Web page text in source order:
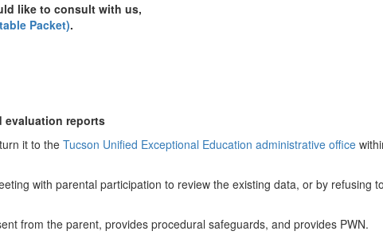
like to consult with us,
Packet).
evaluation reports
it to the Tucson Unified Exceptional Education administrative office
with parental participation to review the existing data, or by refusing
from the parent, provides procedural safeguards, and provides PWN.